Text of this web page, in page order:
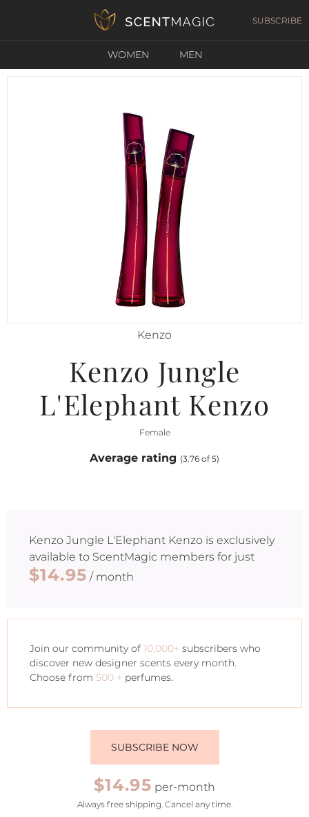
SUBSCRIBE
WOMEN MEN
Kenzo
Kenzo Jungle
L'Elephant Kenzo
Female
Average rating (3.76 of 5)
Kenzo Jungle L'Elephant Kenzo is exclusively
available to ScentMagic members for just
$14.95 / month
Join our community of 10,000+ subscribers who
discover new designer scents every month.
Choose from 500 + perfumes.
SUBSCRIBE NOW
$14.95 per-month
Always free shipping. Cancel any time.